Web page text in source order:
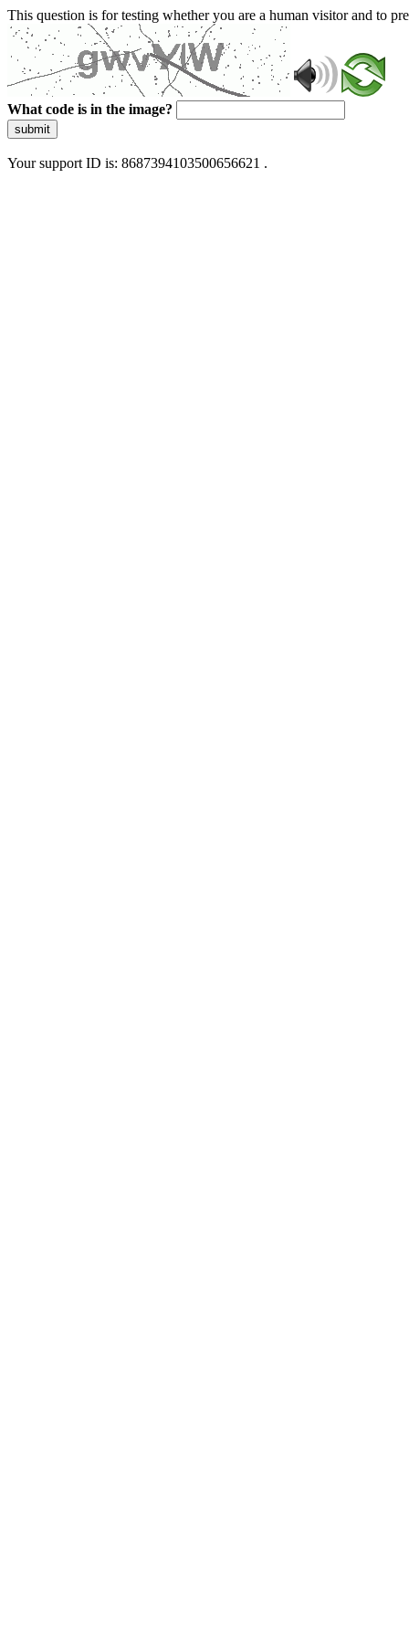
This question is for testing whether you are a human visitor and to
What code is in the image?
submit
Your support ID is: 8687394103500656621 .